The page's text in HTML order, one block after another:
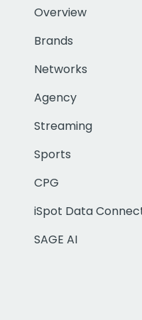
Overview
Brands
Networks
Agency
Streaming
Sports
CPG
iSpot Data
SAGE AI